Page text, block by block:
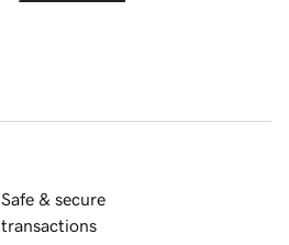
Safe & secure
transactions